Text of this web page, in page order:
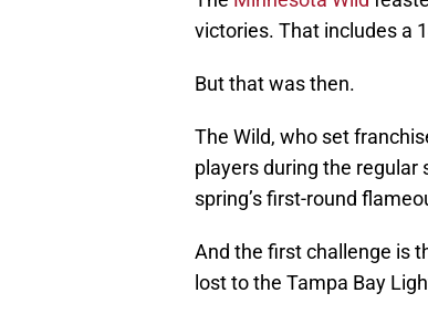
victories. That includes a
But that was then.
The Wild, who set
players during the regular
spring’s first-round
And the first challenge is
lost to the Tampa Bay